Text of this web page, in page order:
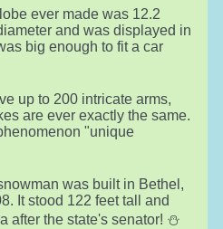
ever made was 12.2
and was displayed in
big enough to fit a car
up to 200 intricate arms,
are ever exactly the same.
"unique
was built in Bethel,
It stood 122 feet tall and
after the state's senator! ⛄